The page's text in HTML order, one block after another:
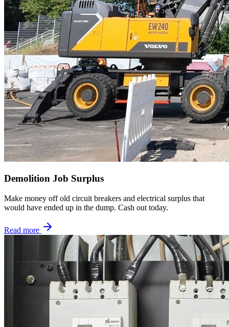
Demolition Job Surplus
Make money off old circuit breakers and electrical surplus that
would have ended up in the dump. Cash out today.
Read more